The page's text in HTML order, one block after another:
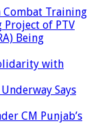
Combat Training
Project of PTV
Being
with
Says
CM Punjab’s